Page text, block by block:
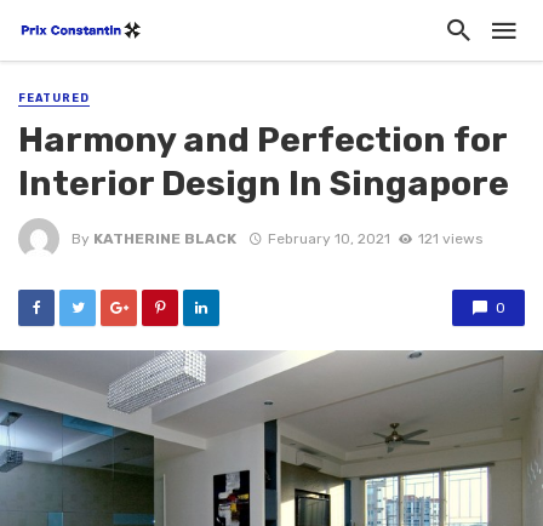
FEATURED
Harmony and Perfection for
Interior Design In Singapore
By KATHERINE BLACK February 10, 2021 121 views
0